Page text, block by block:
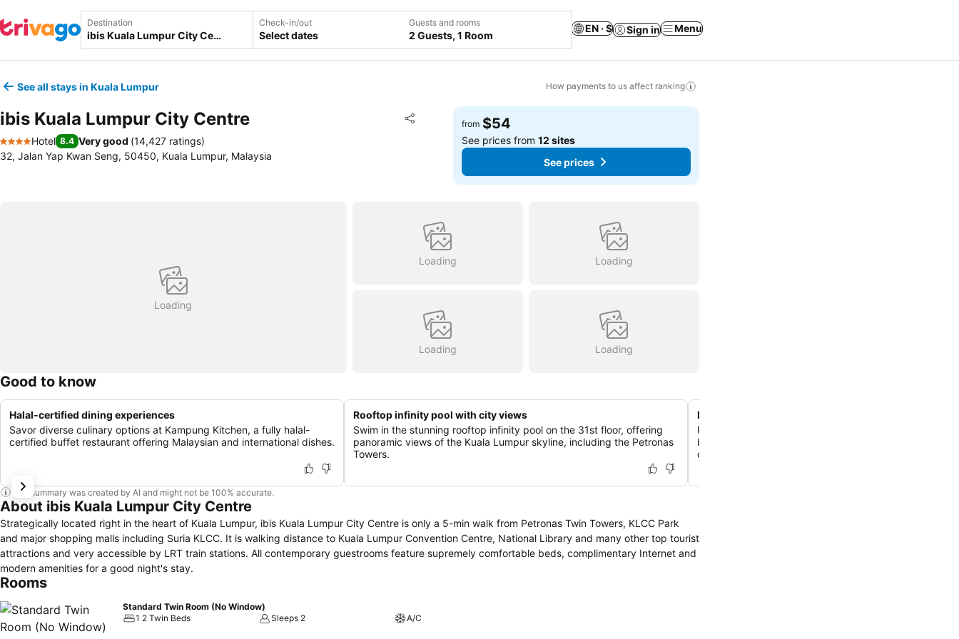
Destination Check-in/out
Select dates
Guests and rooms
2 Guests, 1 Room
EN · $ Sign in Menu
See all stays in Kuala Lumpur How payments to us affect ranking
ibis Kuala Lumpur City Centre Share
Add to favorites
4 Stars
Hotel 8.4 Very good (14,427 ratings)
32, Jalan Yap Kwan Seng, 50450, Kuala Lumpur, Malaysia
from $54
See prices from12 sites
See prices
Loading
Loading Loading
Loading Loading
Good to know
Halal-certified dining experiences
Savor diverse culinary options at Kampung Kitchen, a fully halal-
certified buffet restaurant offering Malaysian and international dishes.
Rooftop infinity pool with city views
Swim in the stunning rooftop infinity pool on the 31st floor, offering
panoramic views of the Kuala Lumpur skyline, including the Petronas
Towers.
Modern rooms with city views
Relax in contemporary guestrooms featuring
beds, complimentary internet, and air conditioning, with
offering city views.
This summary was created by AI and might not be 100% accurate.
About ibis Kuala Lumpur City Centre
Strategically located right in the heart of Kuala Lumpur, ibis Kuala Lumpur City Centre is only a 5-min walk from Petronas Twin Towers, KLCC Park
and major shopping malls including Suria KLCC. It is walking distance to Kuala Lumpur Convention Centre, National Library and many other top tourist
attractions and very accessible by LRT train stations. All contemporary guestrooms feature supremely comfortable beds, complimentary Internet and
modern amenities for a good night's stay.
Rooms
Standard Twin Room (No Window)
1 2 Twin Beds
Sleeps 2 A/C